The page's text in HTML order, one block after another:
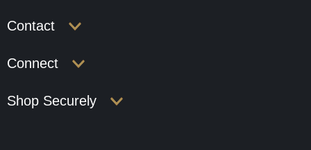
Contact
Connect
Shop Securely